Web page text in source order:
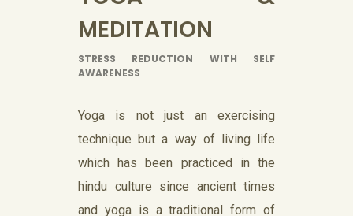
MEDITATION
STRESS REDUCTION WITH SELF
AWARENESS
Yoga is not just an exercising
technique but a way of living life
which has been practiced in the
hindu culture since ancient times
and yoga is a traditional form of